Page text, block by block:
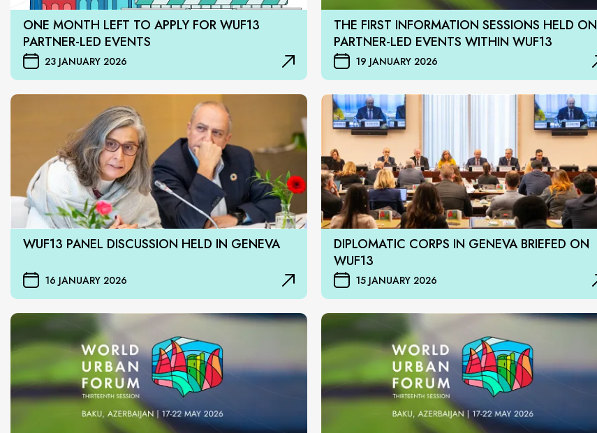
ONE MONTH LEFT TO APPLY FOR WUF13
PARTNER-LED EVENTS
23 JANUARY 2026
THE FIRST INFORMATION SESSIONS HELD ON
PARTNER-LED EVENTS WITHIN WUF13
19 JANUARY 2026
WUF13 PANEL DISCUSSION HELD IN GENEVA
16 JANUARY 2026
DIPLOMATIC CORPS IN GENEVA BRIEFED ON
WUF13
15 JANUARY 2026